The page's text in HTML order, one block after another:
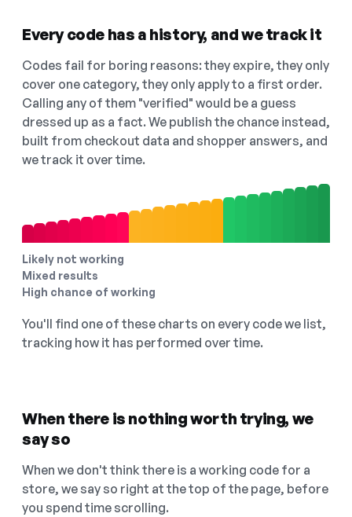
Every code has a history, and we track it
Codes fail for boring reasons: they expire, they only
cover one category, they only apply to a first order.
Calling any of them "verified" would be a guess
dressed up as a fact. We publish the chance instead,
built from checkout data and shopper answers, and
we track it over time.
Likely not working
Mixed results
High chance of working
You'll find one of these charts on every code we list,
tracking how it has performed over time.
When there is nothing worth trying, we
say so
When we don't think there is a working code for a
store, we say so right at the top of the page, before
you spend time scrolling.